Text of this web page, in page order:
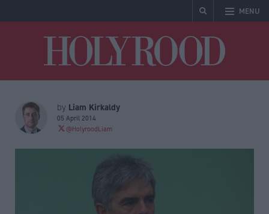
MENU
by Liam Kirkaldy
05 April 2014
@HolyroodLiam